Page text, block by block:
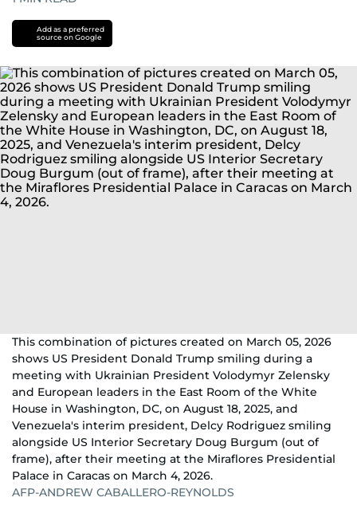
Add as a preferred
source on Google
This combination of pictures created on March 05, 2026
shows US President Donald Trump smiling during a
meeting with Ukrainian President Volodymyr Zelensky
and European leaders in the East Room of the White
House in Washington, DC, on August 18, 2025, and
Venezuela's interim president, Delcy Rodriguez smiling
alongside US Interior Secretary Doug Burgum (out of
frame), after their meeting at the Miraflores Presidential
Palace in Caracas on March 4, 2026.
AFP-ANDREW CABALLERO-REYNOLDS